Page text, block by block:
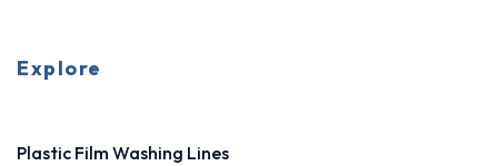
Explore
Plastic Film Washing Lines